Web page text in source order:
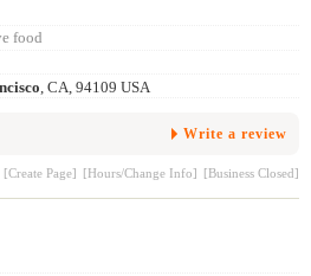
food
, CA, 94109 USA
Write a review
[Create Page] [Hours/Change Info] [Business Closed]